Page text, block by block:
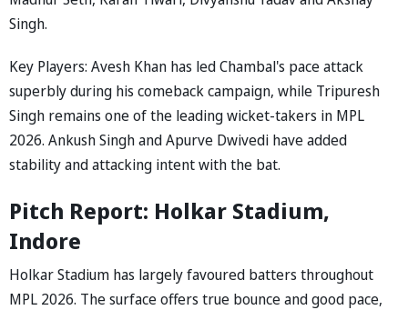
Singh.
Key Players: Avesh Khan has led Chambal's pace attack
superbly during his comeback campaign, while Tripuresh
Singh remains one of the leading wicket-takers in MPL
2026. Ankush Singh and Apurve Dwivedi have added
stability and attacking intent with the bat.
Pitch Report: Holkar Stadium,
Indore
Holkar Stadium has largely favoured batters throughout
MPL 2026. The surface offers true bounce and good pace,